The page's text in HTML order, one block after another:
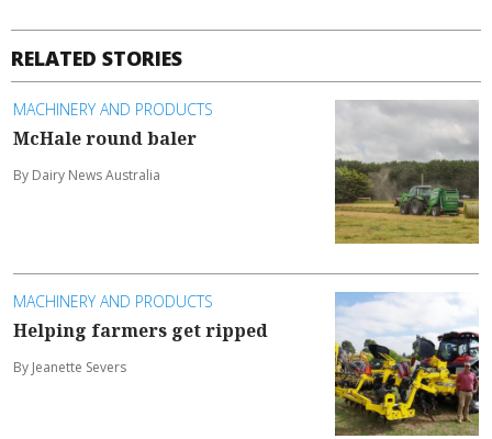
RELATED STORIES
MACHINERY AND PRODUCTS
McHale round baler
By Dairy News Australia
MACHINERY AND PRODUCTS
Helping farmers get ripped
By Jeanette Severs